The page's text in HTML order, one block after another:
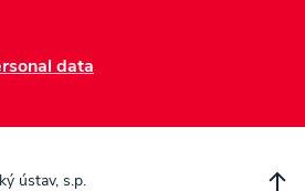
data
ústav, s.p.